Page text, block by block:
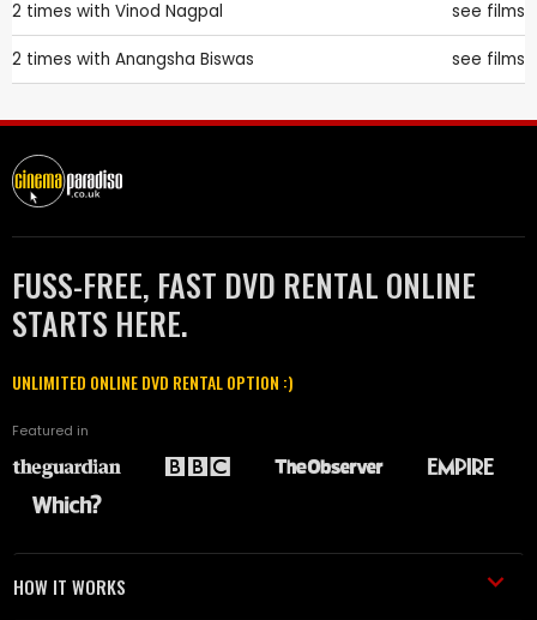
2 times with Vinod Nagpal see films
2 times with Anangsha Biswas see films
FUSS-FREE, FAST DVD RENTAL ONLINE
STARTS HERE.
UNLIMITED ONLINE DVD RENTAL OPTION :)
Featured in
HOW IT WORKS